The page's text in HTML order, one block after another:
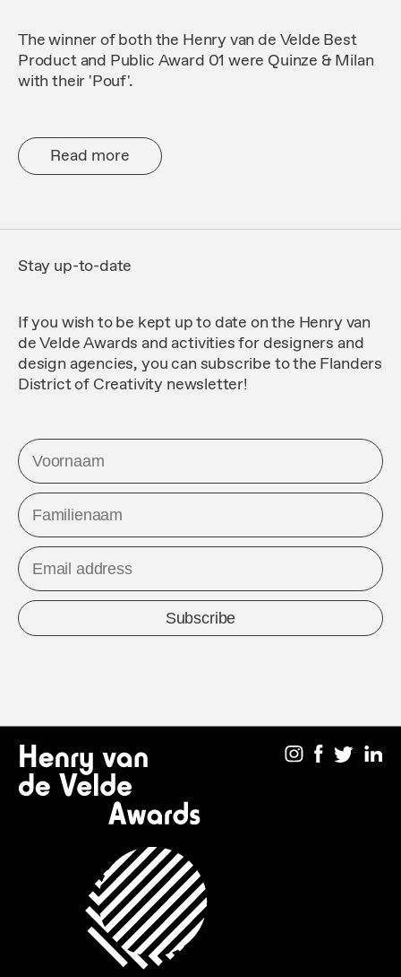
The winner of both the Henry van de Velde Best
Product and Public Award 01 were Quinze & Milan
with their 'Pouf'.
Read more
Stay up-to-date
If you wish to be kept up to date on the Henry van
de Velde Awards and activities for designers and
design agencies, you can subscribe to the Flanders
District of Creativity newsletter!